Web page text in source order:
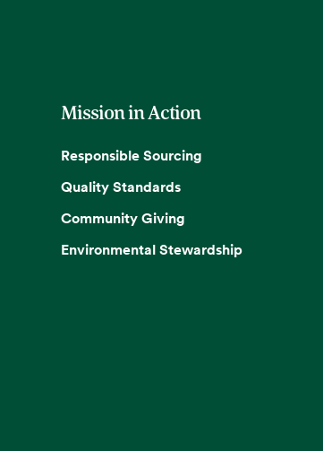
Mission in Action
Responsible Sourcing
Quality Standards
Community Giving
Environmental Stewardship